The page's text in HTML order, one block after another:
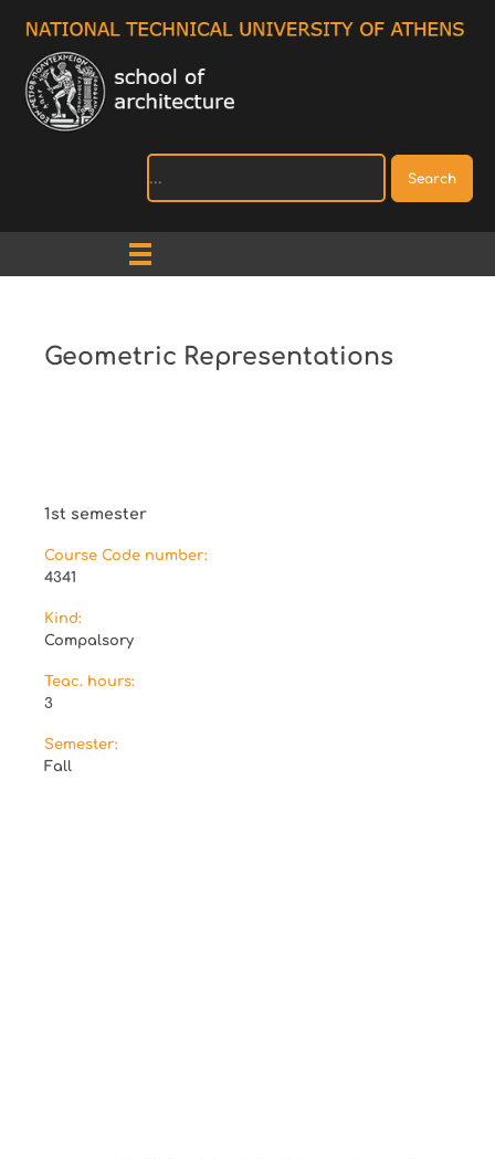
Search
Geometric Representations
1st semester
Course Code number:
4341
Kind:
Compalsory
Teac. hours:
3
Semester:
Fall